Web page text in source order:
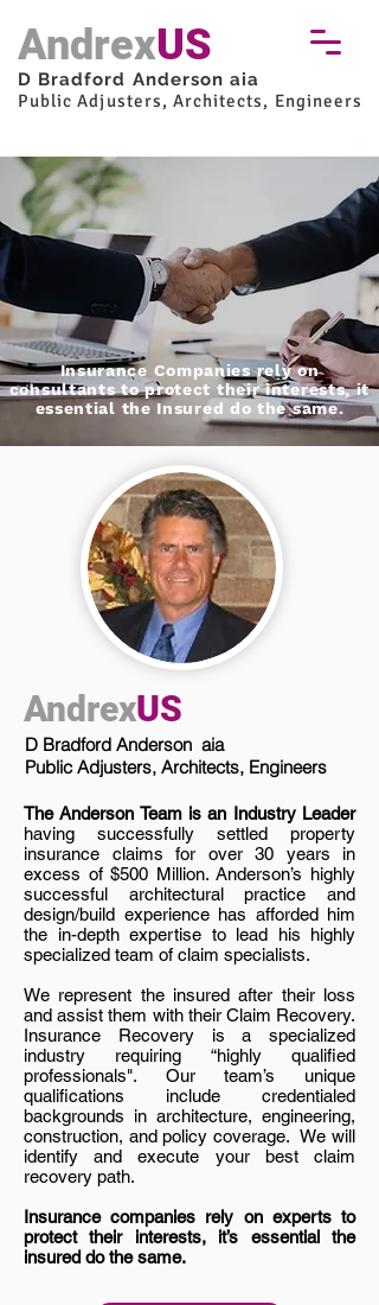
AndrexUS
D Bradford Anderson aia
Public Adjusters, Architects, Engineers
Insurance Companies rely on
consultants to protect their interests, it
essential the Insured do the same.
AndrexUS
D Bradford Anderson aia
Public Adjusters, Architects, Engineers
The Anderson Team is an Industry Leader
having successfully settled property
insurance claims for over 30 years in
excess of $500 Million. Anderson’s highly
successful architectural practice and
design/build experience has afforded him
the in-depth expertise to lead his highly
specialized team of claim specialists.
We represent the insured after their loss
and assist them with their Claim Recovery.
Insurance Recovery is a specialized
industry requiring “highly qualified
professionals". Our team’s unique
qualifications include credentialed
backgrounds in architecture, engineering,
construction, and policy coverage. We will
identify and execute your best claim
recovery path.
Insurance companies rely on experts to
protect their interests, it’s essential the
insured do the same.